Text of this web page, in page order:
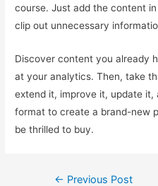
course. Just add the content
clip out unnecessary
Discover content you already
at your analytics. Then, take
extend it, improve it, update
format to create a brand-new
be thrilled to buy.
Post
← Previous Post